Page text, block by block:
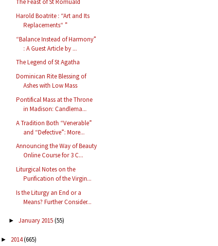
The Feast of St Romuald
Harold Boatrite : “Art and Its
Replacements“ ”
“Balance Instead of Harmony”
: A Guest Article by ...
The Legend of St Agatha
Dominican Rite Blessing of
Ashes with Low Mass
Pontifical Mass at the Throne
in Madison: Candlema...
A Tradition Both “Venerable”
and “Defective”: More...
Announcing the Way of Beauty
Online Course for 3 C...
Liturgical Notes on the
Purification of the Virgin...
Is the Liturgy an End or a
Means? Further Consider...
► January 2015(55)
► 2014(665)